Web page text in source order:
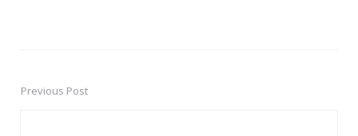
PostPrevious Post